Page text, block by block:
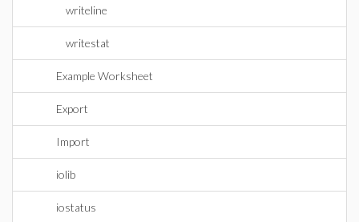
writeline
writestat
Example Worksheet
Export
Import
iolib
iostatus